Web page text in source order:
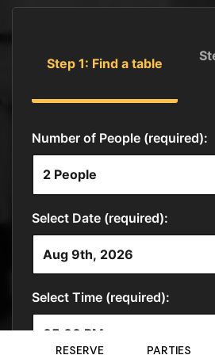
RESERVE PARTIES